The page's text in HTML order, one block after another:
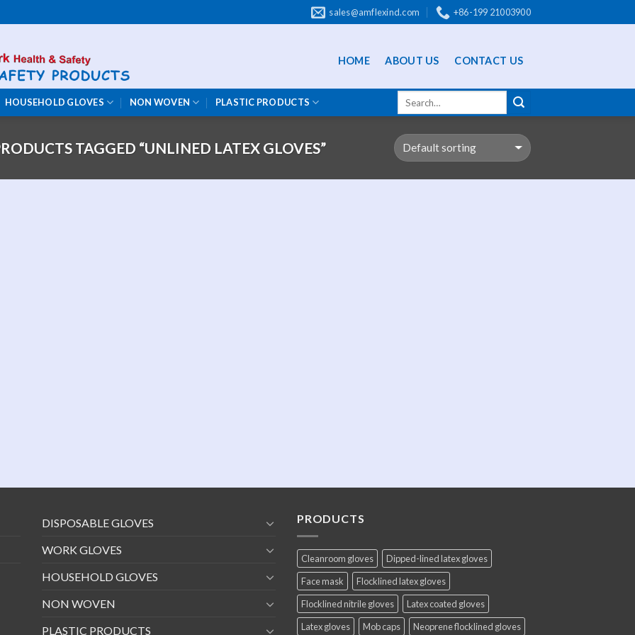
sales@amflexind.com +86-199 21003900
HOME ABOUT US CONTACT US
HOUSEHOLD GLOVES NON WOVEN PLASTIC PRODUCTS
TAGGED “UNLINED LATEX GLOVES”
DISPOSABLE GLOVES
WORK GLOVES
HOUSEHOLD GLOVES
NON WOVEN
PLASTIC PRODUCTS
PRODUCTS
Cleanroom gloves
Dipped-lined latex gloves
Face mask
Flocklined latex gloves
Flocklined nitrile gloves
Latex coated gloves
Latex gloves
Mob caps Neoprene flocklined gloves